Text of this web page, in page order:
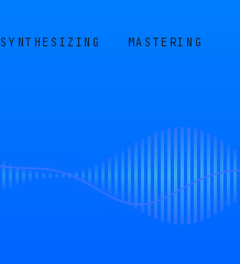
SYNTHESIZING MASTERING